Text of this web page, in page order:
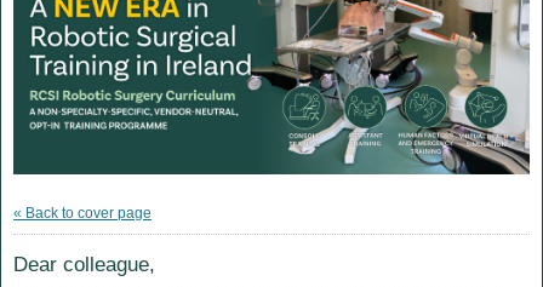
« Back to cover page
Dear colleague,